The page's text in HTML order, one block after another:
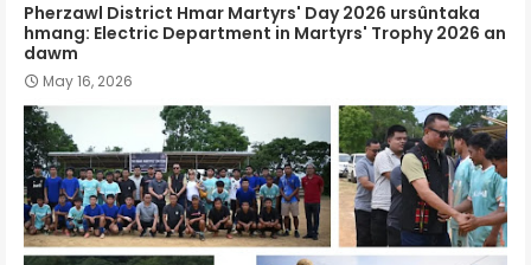
Pherzawl District Hmar Martyrs' Day 2026 ursûntaka
hmang: Electric Department in Martyrs' Trophy 2026 an
dawm
May 16, 2026